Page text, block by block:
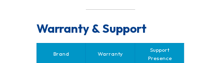
Warranty & Support
Brand Warranty
Support
Presence